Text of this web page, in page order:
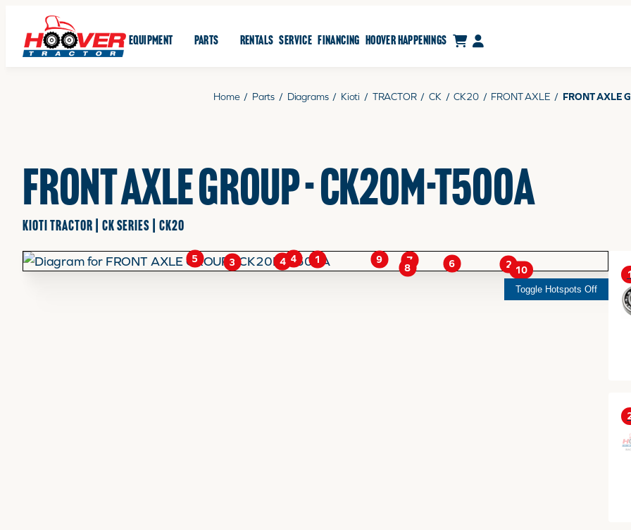
EQUIPMENT PARTS RENTALS SERVICE FINANCING HOOVER HAPPENINGS CART
Home / Parts / Diagrams / Kioti / TRACTOR / CK / CK20 / FRONT AXLE / FRONT AXLE
FRONT AXLE GROUP - CK20M-T500A
KIOTI TRACTOR | CK SERIES | CK20
1 2
3 4
4
5 6
7
8
9
10
Toggle Hotspots Off
1